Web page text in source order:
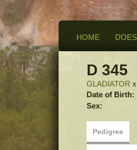
HOME DOES
D 345
GLADIATOR x
Date of Birth:
Sex:
Pedigree